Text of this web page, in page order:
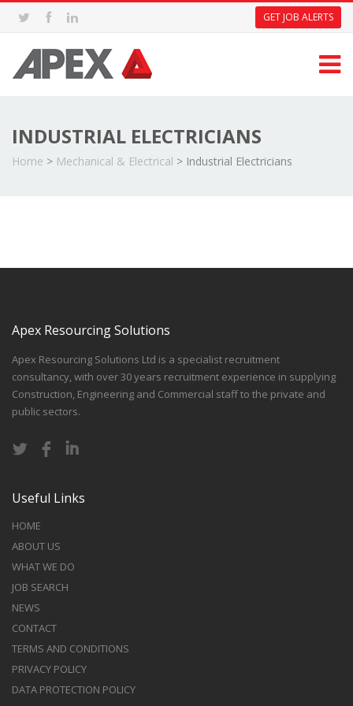
GET JOB ALERTS
INDUSTRIAL ELECTRICIANS
Home > Mechanical & Electrical > Industrial Electricians
Apex Resourcing Solutions
Apex Resourcing Solutions Ltd is a specialist recruitment
consultancy, with over 30 years recruitment experience in supplying
Construction, Engineering and Commercial staff to the private and
public sectors.
Useful Links
HOME
ABOUT US
WHAT WE DO
JOB SEARCH
NEWS
CONTACT
TERMS AND CONDITIONS
PRIVACY POLICY
DATA PROTECTION POLICY